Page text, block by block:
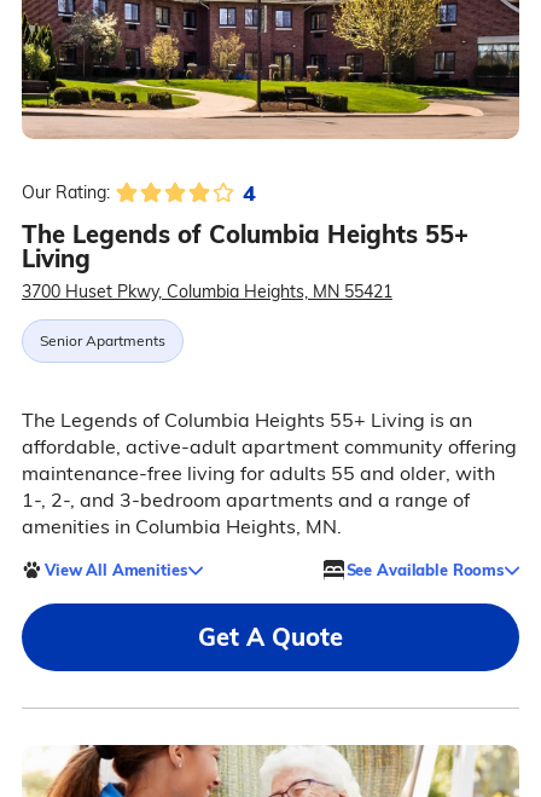
Our Rating: 4
The Legends of Columbia Heights 55+
Living
3700 Huset Pkwy, Columbia Heights, MN 55421
Senior Apartments
The Legends of Columbia Heights 55+ Living is an
affordable, active-adult apartment community offering
maintenance-free living for adults 55 and older, with
1-, 2-, and 3-bedroom apartments and a range of
amenities in Columbia Heights, MN.
View All Amenities See Available Rooms
Get A Quote